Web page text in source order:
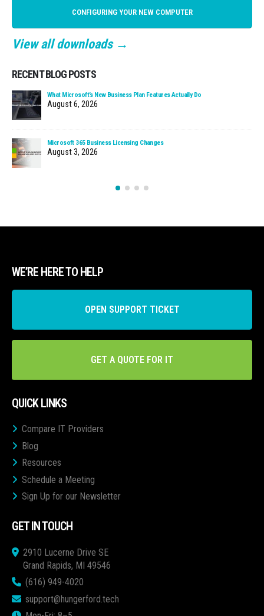
CONFIGURING YOUR NEW COMPUTER
View all downloads →
RECENT BLOG POSTS
What Microsoft’s New Business Plan Features Actually Do
August 6, 2026
Microsoft 365 Business Licensing Changes
August 3, 2026
WE’RE HERE TO HELP
OPEN SUPPORT TICKET
GET A QUOTE FOR IT
QUICK LINKS
Compare IT Providers
Blog
Resources
Schedule a Meeting
Sign Up for our Newsletter
GET IN TOUCH
2910 Lucerne Drive SE
Grand Rapids, MI 49546
(616) 949-4020
support@hungerford.tech